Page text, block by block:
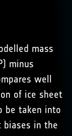
mass
minus
well
of ice sheet
be taken into
biases in the